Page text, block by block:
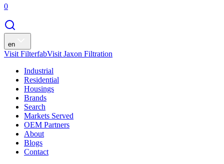
0
en
Visit FilterfabVisit Jaxon Filtration
Industrial
Residential
Housings
Brands
Search
Markets Served
OEM Partners
About
Blogs
Contact